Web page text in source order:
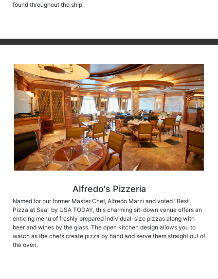
found throughout the ship.
Alfredo's Pizzeria
Named for our former Master Chef, Alfredo Marzi and voted "Best
Pizza at Sea" by USA TODAY, this charming sit-down venue offers an
enticing menu of freshly prepared individual-size pizzas along with
beer and wines by the glass. The open kitchen design allows you to
watch as the chefs create pizza by hand and serve them straight out of
the oven.